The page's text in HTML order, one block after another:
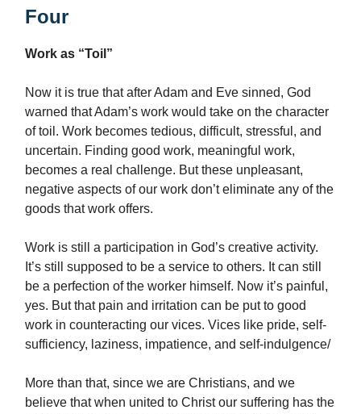
Four
Work as “Toil”
Now it is true that after Adam and Eve sinned, God
warned that Adam’s work would take on the character
of toil. Work becomes tedious, difficult, stressful, and
uncertain. Finding good work, meaningful work,
becomes a real challenge. But these unpleasant,
negative aspects of our work don’t eliminate any of the
goods that work offers.
Work is still a participation in God’s creative activity.
It’s still supposed to be a service to others. It can still
be a perfection of the worker himself. Now it’s painful,
yes. But that pain and irritation can be put to good
work in counteracting our vices. Vices like pride, self-
sufficiency, laziness, impatience, and self-indulgence/
More than that, since we are Christians, and we
believe that when united to Christ our suffering has the